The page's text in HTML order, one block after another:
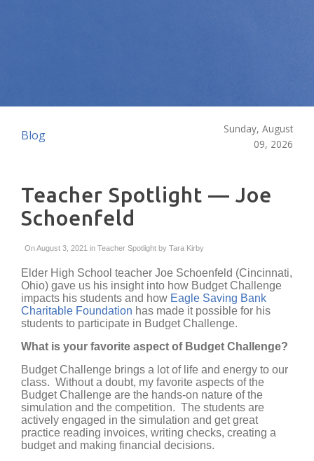
Blog
Sunday, August
09, 2026
Teacher Spotlight — Joe
Schoenfeld
On August 3, 2021 in Teacher Spotlight by Tara Kirby
Elder High School teacher Joe Schoenfeld (Cincinnati,
Ohio) gave us his insight into how Budget Challenge
impacts his students and how Eagle Saving Bank
Charitable Foundation has made it possible for his
students to participate in Budget Challenge.
What is your favorite aspect of Budget Challenge?
Budget Challenge brings a lot of life and energy to our
class. Without a doubt, my favorite aspects of the
Budget Challenge are the hands-on nature of the
simulation and the competition. The students are
actively engaged in the simulation and get great
practice reading invoices, writing checks, creating a
budget and making financial decisions.